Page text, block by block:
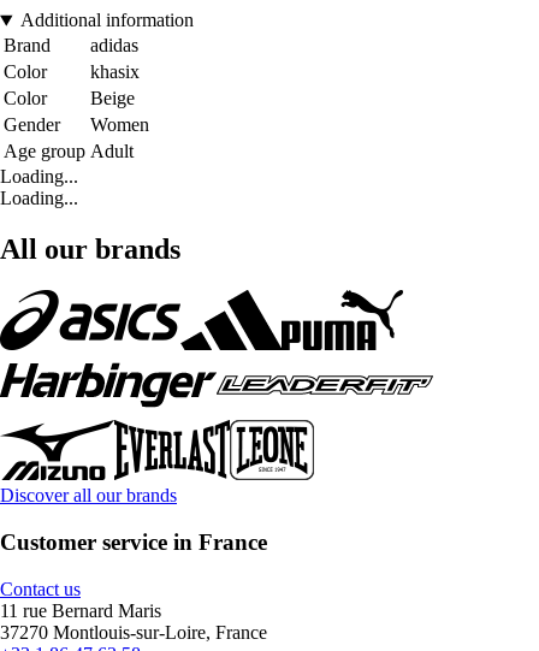
Additional information
Brand
adidas
Color
khasix
Color
Beige
Gender
Women
Age group Adult
Loading...
Loading...
All our brands
Discover all our brands
Customer service in France
Contact us
11 rue Bernard Maris
37270 Montlouis-sur-Loire, France